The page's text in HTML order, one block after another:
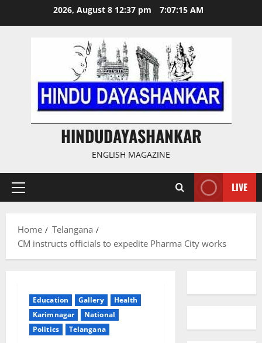
2026, August 8 12:37 pm 7:07:16 AM
HINDUDAYASHANKAR
ENGLISH MAGAZINE
Primary
LIVE
Home
Telangana
CM instructs officials to expedite Pharma City works
Education Gallery
Health
Karimnagar
National
Politics
Telangana